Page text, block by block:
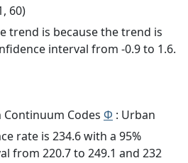
60)
trend is because the trend is
interval from -0.9 to 1.6.
Continuum Codes Φ : Urban
rate is 234.6 with a 95%
from 220.7 to 249.1 and 232